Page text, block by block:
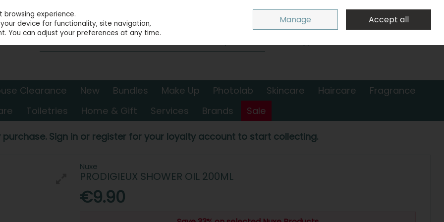
Sign in
0 items - €0.00 Checkout
Clearance New Bundles Make Up Photolab Skincare Haircare
Fragrance
Toiletries Home & Gift Services Brands Sale
purchase. Sign in or register for your loyalty account to start collecting.
Nuxe
PRODIGIEUX SHOWER OIL 200ML
€9.90
experience.
device for functionality, site navigation,
You can adjust your preferences at any time.
Manage Accept all